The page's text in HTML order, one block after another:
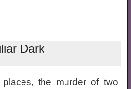
Dark
the murder of two